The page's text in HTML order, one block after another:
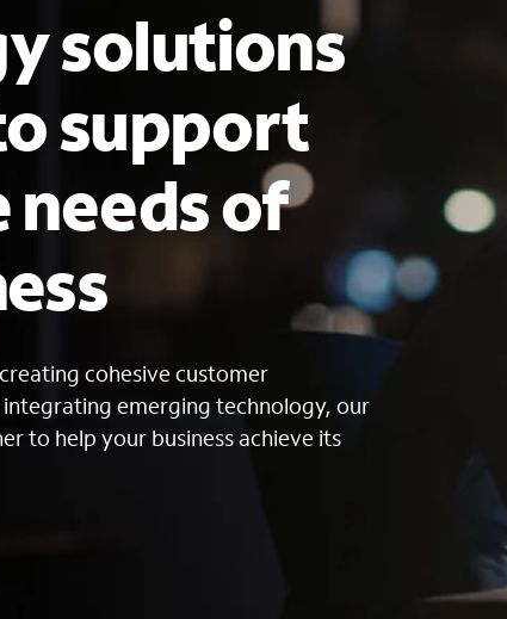
solutions
support
needs of
cohesive customer
emerging technology, our
to help your business achieve its